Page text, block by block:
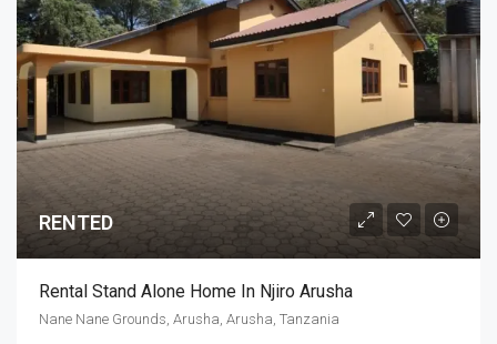
RENTED
Rental Stand Alone Home In Njiro Arusha
Nane Nane Grounds, Arusha, Arusha, Tanzania